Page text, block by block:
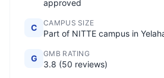
approved
C CAMPUS SIZE
Part of NITTE campus in
G GMB RATING
3.8 (50 reviews)